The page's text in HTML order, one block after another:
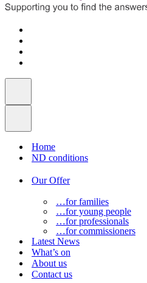
Home
ND conditions
Our Offer
…for families
…for young people
…for professionals
…for commissioners
Latest News
What’s on
About us
Contact us